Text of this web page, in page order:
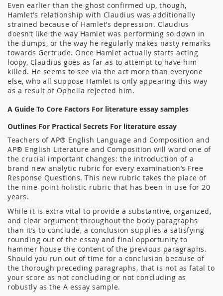
Even earlier than the ghost confirmed up, though,
Hamlet’s relationship with Claudius was additionally
strained because of Hamlet’s depression. Claudius
doesn’t like the way Hamlet was performing so down in
the dumps, or the way he regularly makes nasty remarks
towards Gertrude. Once Hamlet actually starts acting
loopy, Claudius goes as far as to attempt to have him
killed. He seems to see via the act more than everyone
else, who all suppose Hamlet is only appearing this way
as a result of Ophelia rejected him.
A Guide To Core Factors For literature essay samples
Outlines For Practical Secrets For literature essay
Teachers of AP® English Language and Composition and
AP® English Literature and Composition will word one of
the crucial important changes: the introduction of a
brand new analytic rubric for every examination’s Free
Response Questions. This new rubric takes the place of
the nine-point holistic rubric that has been in use for 20
years.
While it is extra vital to provide a substantive, organized,
and clear argument throughout the body paragraphs
than it’s to conclude, a conclusion supplies a satisfying
rounding out of the essay and final opportunity to
hammer house the content of the previous paragraphs.
Should you run out of time for a conclusion because of
the thorough preceding paragraphs, that is not as fatal to
your score as not concluding or not concluding as
robustly as the A essay sample.